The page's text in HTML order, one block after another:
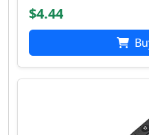
$4.44